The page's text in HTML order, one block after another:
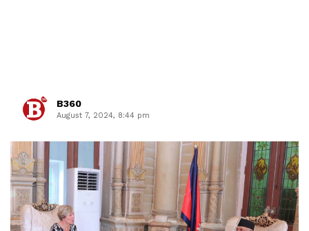
B360
August 7, 2024, 8:44 pm